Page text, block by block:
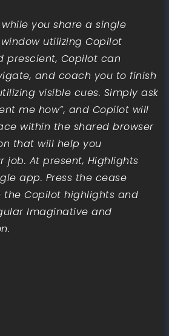
while you share a single
utilizing Copilot
prescient, Copilot can
and coach you to finish
visible cues. Simply ask
me how”, and Copilot will
within the shared browser
that will help you
job. At present, Highlights
app. Press the cease
Copilot highlights and
Imaginative and